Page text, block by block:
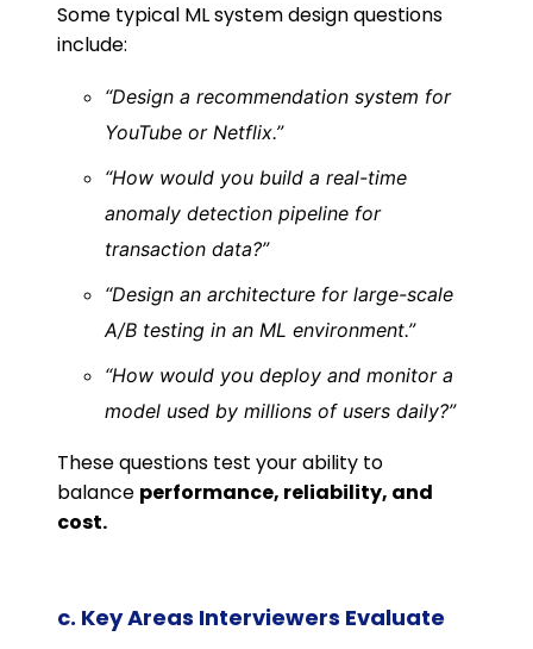
Some typical ML system design questions
include:
“Design a recommendation system for
YouTube or Netflix.”
“How would you build a real-time
anomaly detection pipeline for
transaction data?”
“Design an architecture for large-scale
A/B testing in an ML environment.”
“How would you deploy and monitor a
model used by millions of users daily?”
These questions test your ability to
balance performance, reliability, and
cost.
c. Key Areas Interviewers Evaluate